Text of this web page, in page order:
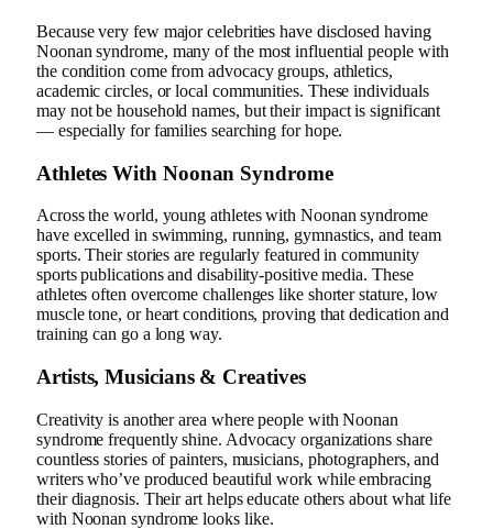
Because very few major celebrities have disclosed having
Noonan syndrome, many of the most influential people with
the condition come from advocacy groups, athletics,
academic circles, or local communities. These individuals
may not be household names, but their impact is significant
— especially for families searching for hope.
Athletes With Noonan Syndrome
Across the world, young athletes with Noonan syndrome
have excelled in swimming, running, gymnastics, and team
sports. Their stories are regularly featured in community
sports publications and disability-positive media. These
athletes often overcome challenges like shorter stature, low
muscle tone, or heart conditions, proving that dedication and
training can go a long way.
Artists, Musicians & Creatives
Creativity is another area where people with Noonan
syndrome frequently shine. Advocacy organizations share
countless stories of painters, musicians, photographers, and
writers who’ve produced beautiful work while embracing
their diagnosis. Their art helps educate others about what life
with Noonan syndrome looks like.